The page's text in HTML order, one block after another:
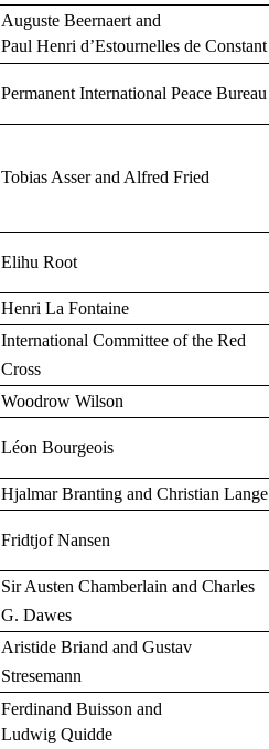
Auguste Beernaert and
Paul Henri d’Estournelles de Constant
Permanent International Peace Bureau
Tobias Asser and Alfred Fried
Elihu Root
Henri La Fontaine
International Committee of the Red
Cross
Woodrow Wilson
Léon Bourgeois
Hjalmar Branting and Christian Lange
Fridtjof Nansen
Sir Austen Chamberlain and Charles
G. Dawes
Aristide Briand and Gustav
Stresemann
Ferdinand Buisson and
Ludwig Quidde